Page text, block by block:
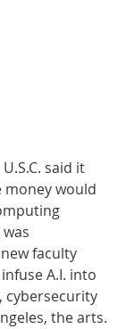
U.S.C. said it
money would
faculty
A.I. into
cybersecurity
the arts.